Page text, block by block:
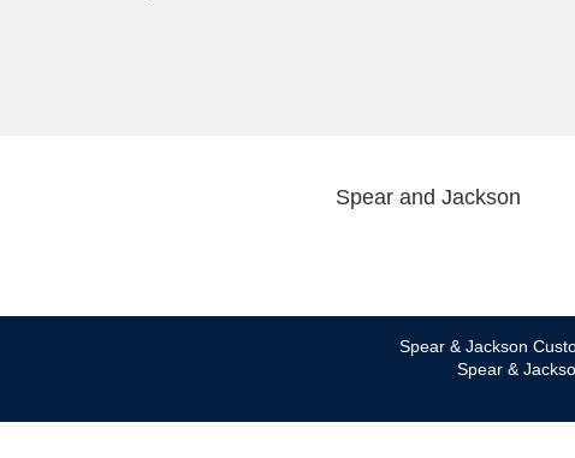
Spear and Jackson
Spear & Jackson
Spear &